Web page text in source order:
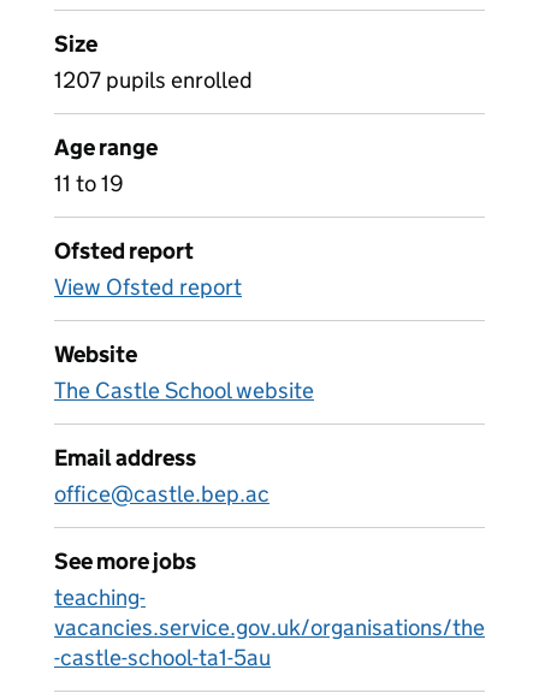
Size
1207 pupils enrolled
Age range
11 to 19
Ofsted report
View Ofsted report
Website
The Castle School website
Email address
office@castle.bep.ac
See more jobs
teaching-
vacancies.service.gov.uk/organisations/the
-castle-school-ta1-5au